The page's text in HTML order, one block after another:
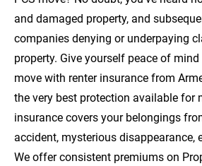
and damaged property, and
companies denying or underpaying
property. Give yourself peace of
move with renter insurance from
the very best protection available for
insurance covers your belongings
accident, mysterious disappearance,
We offer consistent premiums on